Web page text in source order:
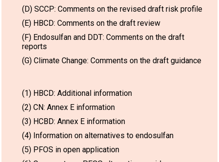
(D) SCCP: Comments on the revised draft risk profile
(E) HBCD: Comments on the draft review
(F) Endosulfan and DDT: Comments on the draft
reports
(G) Climate Change: Comments on the draft guidance
(1) HBCD: Additional information
(2) CN: Annex E information
(3) HCBD: Annex E information
(4) Information on alternatives to endosulfan
(5) PFOS in open application